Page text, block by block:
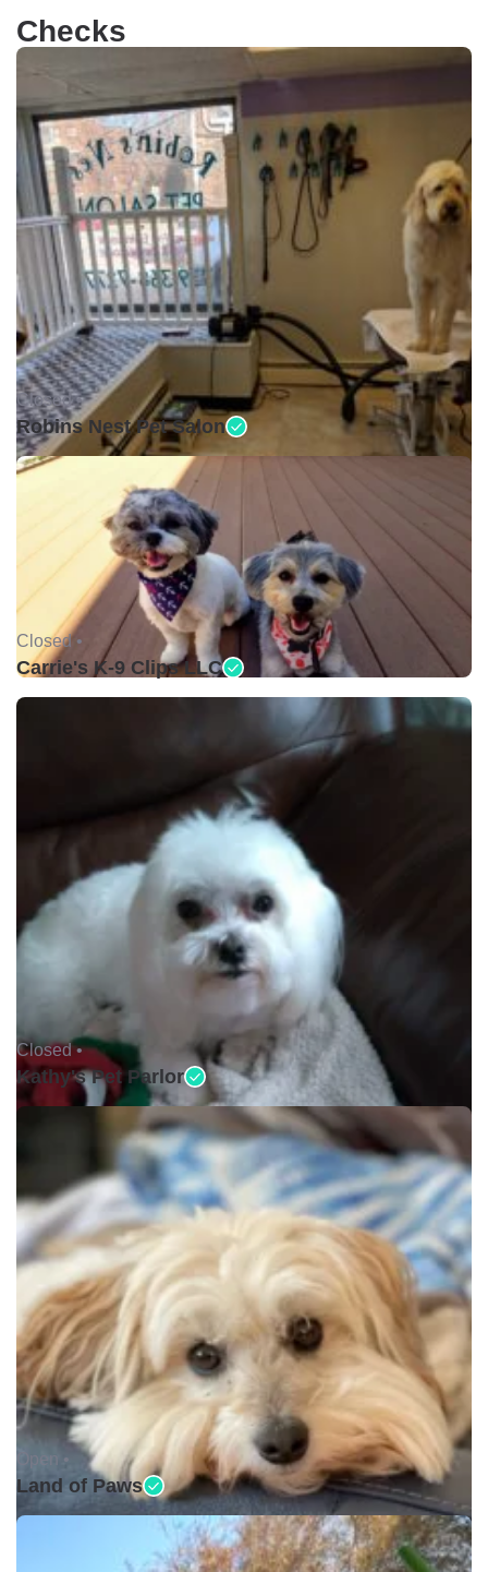
Checks
Closed •
Robins Nest Pet Salon
Closed •
Carrie's K-9 Clips LLC
Closed •
Kathy's Pet Parlor
Open •
Land of Paws